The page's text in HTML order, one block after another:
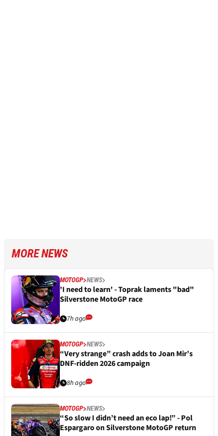
MORE NEWS
MOTOGP NEWS
'I need to learn' - Toprak laments "bad"
Silverstone MotoGP race
7h ago
MOTOGP NEWS
“Very strange” crash adds to Joan Mir’s
DNF-ridden 2026 campaign
8h ago
MOTOGP NEWS
“So slow I didn’t need an eco lap!” - Pol
Espargaro on Silverstone MotoGP return